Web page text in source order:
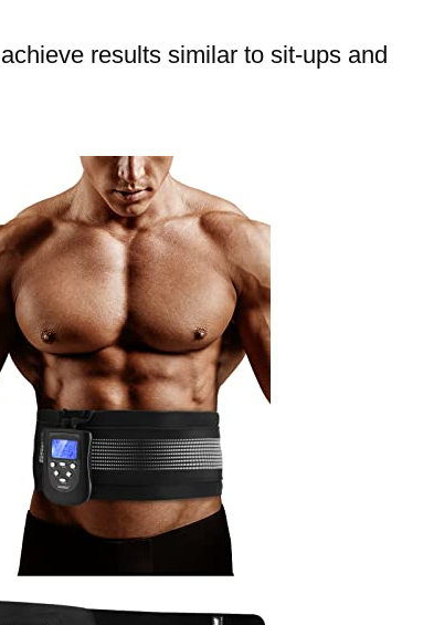
results similar to sit-ups and